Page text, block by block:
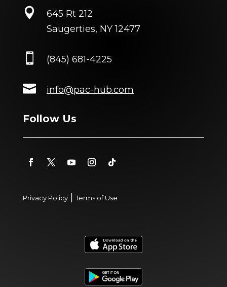

645 Rt 212
Saugerties, NY 12477
 (845) 681-4225
 info@pac-hub.com
Follow Us
Privacy Policy|Terms of Use